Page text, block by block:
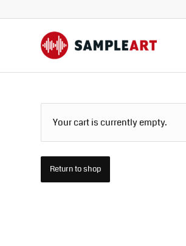
Your cart is currently empty.
Return to shop